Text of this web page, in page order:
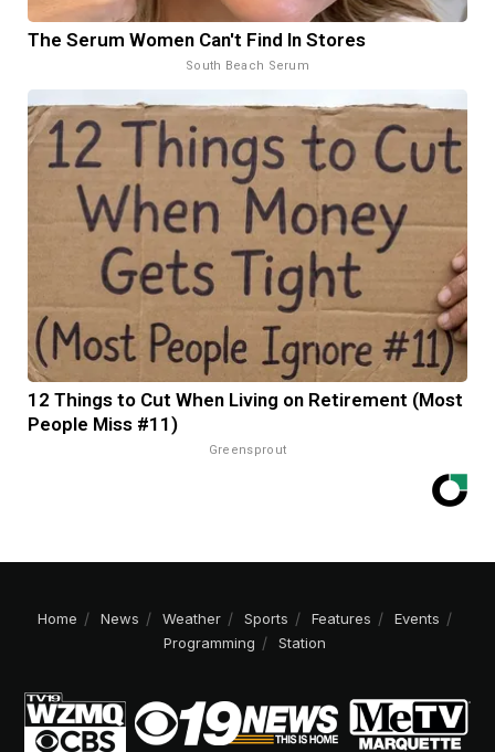
The Serum Women Can't Find In Stores
South Beach Serum
12 Things to Cut When Living on Retirement (Most
People Miss #11)
Greensprout
Home News Weather Sports Features
Events
Programming
Station